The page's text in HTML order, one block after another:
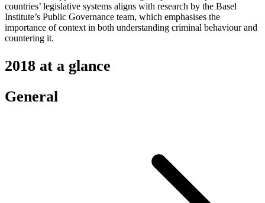
countries’ legislative systems aligns with research by the Basel
Institute’s Public Governance team, which emphasises the
importance of context in both understanding criminal behaviour and
countering it.
2018 at a glance
General